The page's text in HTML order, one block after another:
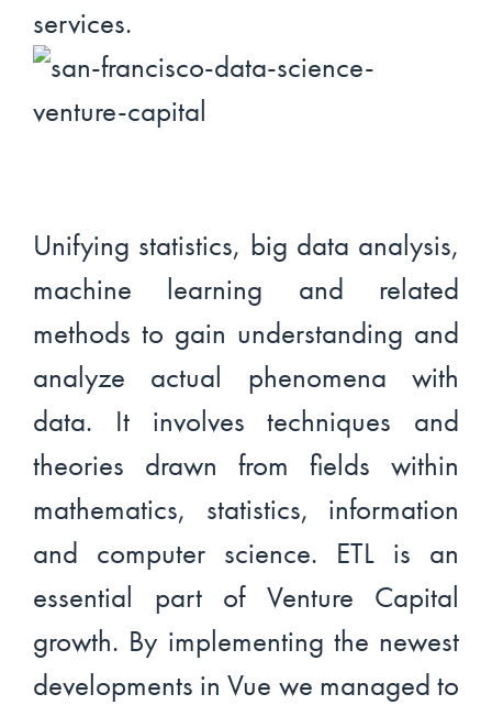
services.
Unifying statistics, big data analysis,
machine learning and related
methods to gain understanding and
analyze actual phenomena with
data. It involves techniques and
theories drawn from fields within
mathematics, statistics, information
and computer science. ETL is an
essential part of Venture Capital
growth. By implementing the newest
developments in Vue we managed to